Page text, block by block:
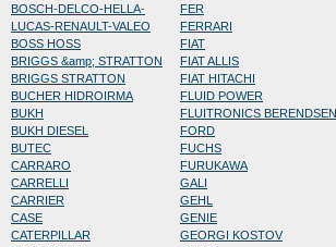
BOSCH-DELCO-HELLA-
LUCAS-RENAULT-VALEO
BOSS HOSS
BRIGGS &amp; STRATTON
BRIGGS STRATTON
BUCHER HIDROIRMA
BUKH
BUKH DIESEL
BUTEC
CARRARO
CARRELLI
CARRIER
CASE
CATERPILLAR
FER
FERRARI
FIAT
FIAT ALLIS
FIAT HITACHI
FLUID POWER
FLUITRONICS BERENDSEN
FORD
FUCHS
FURUKAWA
GALI
GEHL
GENIE
GEORGI KOSTOV